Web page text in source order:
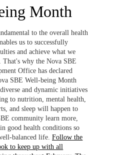
Month
to the overall health
us to successfully
and achieve what we
why the Nova SBE
Office has declared
SBE Well-being Month
and dynamic initiatives
to nutrition, mental health,
and sleep will happen to
community learn more,
good health conditions so
balanced life.Follow the
to keep up with all